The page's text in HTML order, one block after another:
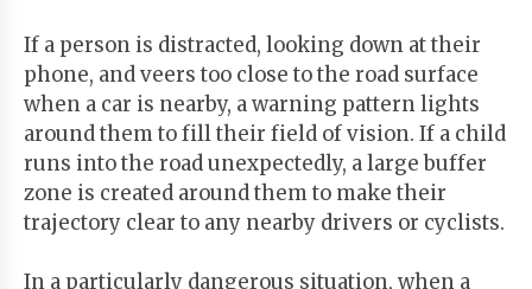
If a person is distracted, looking down at their
phone, and veers too close to the road surface
when a car is nearby, a warning pattern lights
around them to fill their field of vision. If a child
runs into the road unexpectedly, a large buffer
zone is created around them to make their
trajectory clear to any nearby drivers or cyclists.
In a particularly dangerous situation, when a